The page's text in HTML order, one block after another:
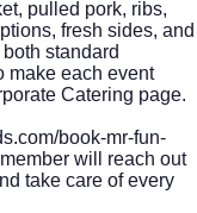
pulled pork, ribs,
fresh sides, and
standard
make each event
Catering page.
book-mr-fun-
will reach out
take care of every